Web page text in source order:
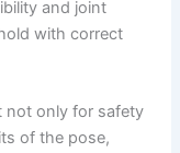
and joint
with correct
not only for safety
of the pose,